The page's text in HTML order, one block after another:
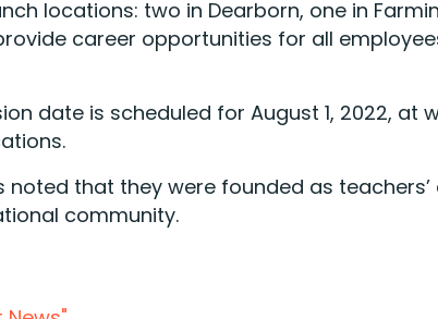
locations: two in Dearborn, one in
career opportunities for all
date is scheduled for August 1, 2022,
noted that they were founded as
community.